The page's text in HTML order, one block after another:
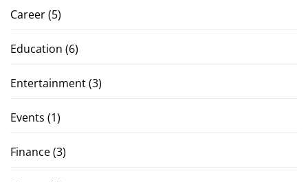
Career(5)
Education (6)
Entertainment(3)
Events (1)
Finance(3)